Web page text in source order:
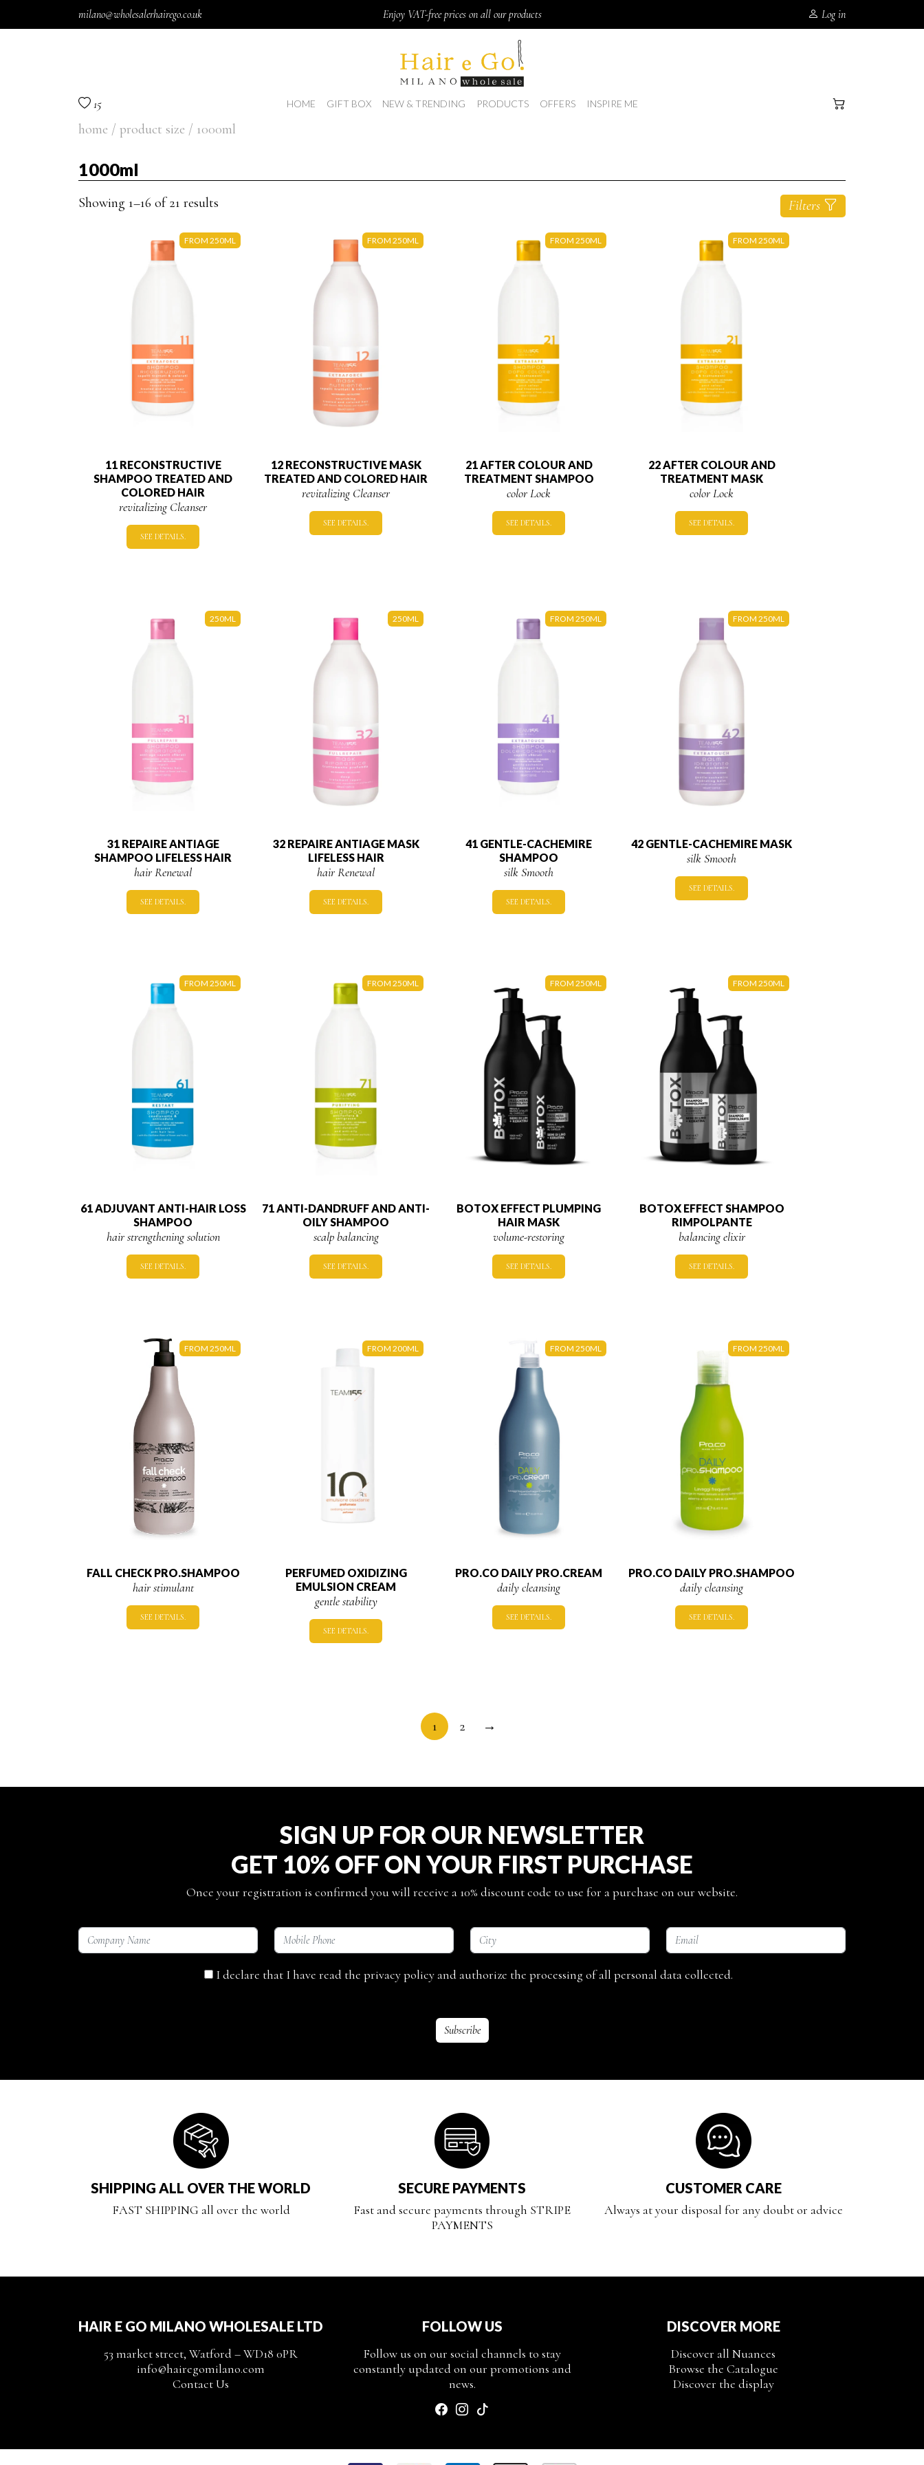
milano@wholesalerhairego.co.uk Enjoy VAT-free prices on all our products Log in
15 HOME GIFT BOX NEW & TRENDING PRODUCTS OFFERS INSPIRE ME
home / product size / 1000ml
1000ml
Showing 1–16 of 21 results Filters
FROM 250ML
11 RECONSTRUCTIVE
SHAMPOO TREATED AND
COLORED HAIR
revitalizing Cleanser
SEE DETAILS.
FROM 250ML
12 RECONSTRUCTIVE MASK
TREATED AND COLORED HAIR
revitalizing Cleanser
SEE DETAILS.
FROM 250ML
21 AFTER COLOUR AND
TREATMENT SHAMPOO
color Lock
SEE DETAILS.
FROM 250ML
22 AFTER COLOUR AND
TREATMENT MASK
color Lock
SEE DETAILS.
250ML
31 REPAIRE ANTIAGE
SHAMPOO LIFELESS HAIR
hair Renewal
SEE DETAILS.
250ML
32 REPAIRE ANTIAGE MASK
LIFELESS HAIR
hair Renewal
SEE DETAILS.
FROM 250ML
41 GENTLE-CACHEMIRE
SHAMPOO
silk Smooth
SEE DETAILS.
FROM 250ML
42 GENTLE-CACHEMIRE MASK
silk Smooth
SEE DETAILS.
FROM 250ML
61 ADJUVANT ANTI-HAIR LOSS
SHAMPOO
hair strengthening solution
SEE DETAILS.
FROM 250ML
71 ANTI-DANDRUFF AND ANTI-
OILY SHAMPOO
scalp balancing
SEE DETAILS.
FROM 250ML
BOTOX EFFECT PLUMPING
HAIR MASK
volume-restoring
SEE DETAILS.
FROM 250ML
BOTOX EFFECT SHAMPOO
RIMPOLPANTE
balancing elixir
SEE DETAILS.
FROM 250ML
FALL CHECK PRO.SHAMPOO
hair stimulant
SEE DETAILS.
FROM 200ML
PERFUMED OXIDIZING
EMULSION CREAM
gentle stability
SEE DETAILS.
FROM 250ML
PRO.CO DAILY PRO.CREAM
daily cleansing
SEE DETAILS.
FROM 250ML
PRO.CO DAILY PRO.SHAMPOO
daily cleansing
SEE DETAILS.
1 2 →
SIGN UP FOR OUR NEWSLETTER
GET 10% OFF ON YOUR FIRST PURCHASE
Once your registration is confirmed you will receive a 10% discount code to use for a purchase on our website.
I declare that I have read the privacy policy and authorize the processing of all personal data collected.
SHIPPING ALL OVER THE WORLD
FAST SHIPPING all over the world
SECURE PAYMENTS
Fast and secure payments through STRIPE
PAYMENTS
CUSTOMER CARE
Always at your disposal for any doubt or advice
HAIR E GO MILANO WHOLESALE LTD
53 market street, Watford – WD18 0PR
info@hairegomilano.com
Contact Us
FOLLOW US
Follow us on our social channels to stay
constantly updated on our promotions and
news.
DISCOVER MORE
Discover all Nuances
Browse the Catalogue
Discover the display